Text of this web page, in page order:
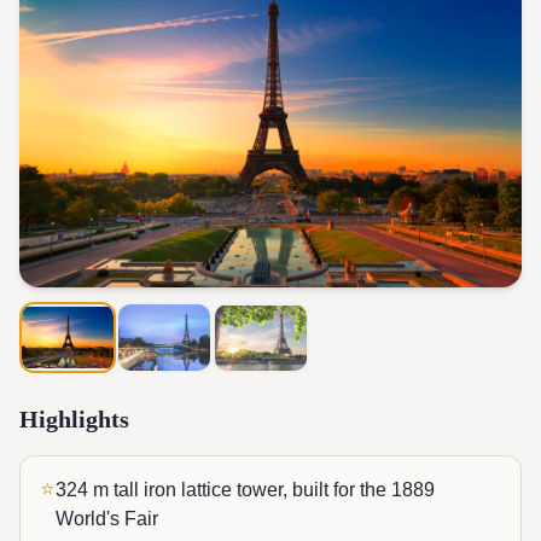
Highlights
⭐324 m tall iron lattice tower, built for the 1889
World's Fair